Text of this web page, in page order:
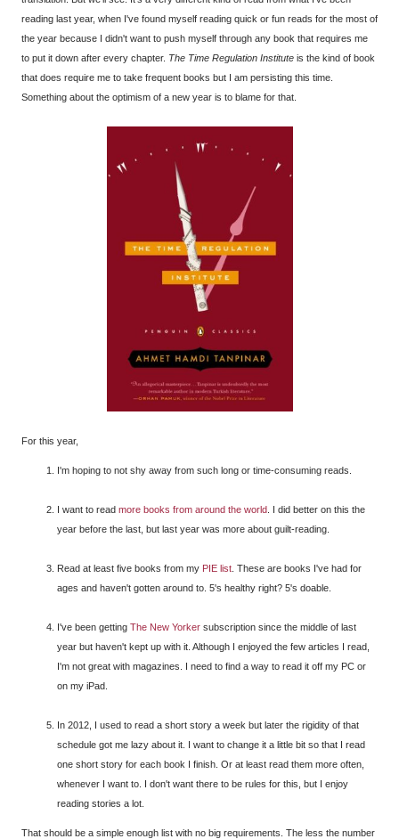
reading last year, when I've found myself reading quick or fun reads for the most of
the year because I didn't want to push myself through any book that requires me
to put it down after every chapter. The Time Regulation Institute is the kind of book
that does require me to take frequent books but I am persisting this time.
Something about the optimism of a new year is to blame for that.
For this year,
I'm hoping to not shy away from such long or time-consuming reads.
I want to read more books from around the world . I did better on this the
year before the last, but last year was more about guilt-reading.
Read at least five books from my PIE list . These are books I've had for
ages and haven't gotten around to. 5's healthy right? 5's doable.
I've been getting The New Yorker subscription since the middle of last
year but haven't kept up with it. Although I enjoyed the few articles I read,
I'm not great with magazines. I need to find a way to read it off my PC or
on my iPad.
In 2012, I used to read a short story a week but later the rigidity of that
schedule got me lazy about it. I want to change it a little bit so that I read
one short story for each book I finish. Or at least read them more often,
whenever I want to. I don't want there to be rules for this, but I enjoy
reading stories a lot.
That should be a simple enough list with no big requirements. The less the number